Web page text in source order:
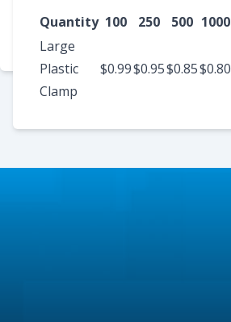
Plastic
Quantity 100 250 500 1000
Large
Plastic
Clamp
$0.99$0.95$0.85$0.80